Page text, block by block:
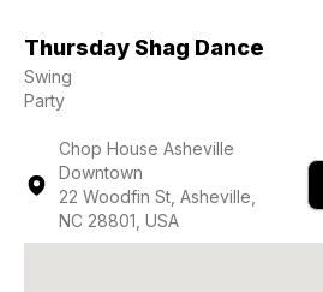
Thursday Shag Dance
Swing
Party
Chop House Asheville
Downtown
22 Woodfin St, Asheville,
NC 28801, USA